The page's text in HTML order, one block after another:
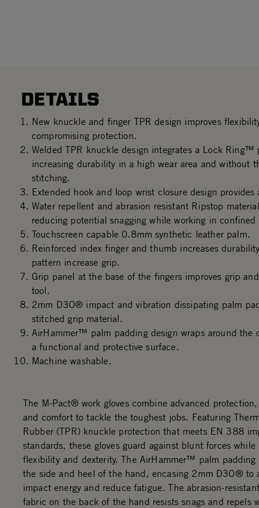
DETAILS
New knuckle and finger TPR design improves
compromising protection.
Welded TPR knuckle design integrates a Lock Ring™
increasing durability in a high wear area and without
stitching.
Extended hook and loop wrist closure design provides
Water repellent and abrasion resistant Ripstop
reducing potential snagging while working in confined
Touchscreen capable 0.8mm synthetic leather palm.
Reinforced index finger and thumb increases
pattern increase grip.
Grip panel at the base of the fingers improves grip
tool.
2mm D3O® impact and vibration dissipating palm
stitched grip material.
AirHammer™ palm padding design wraps around the
a functional and protective surface.
Machine washable.
The M-Pact® work gloves combine advanced
and comfort to tackle the toughest jobs. Featuring
Rubber (TPR) knuckle protection that meets EN 388
standards, these gloves guard against blunt forces
flexibility and dexterity. The AirHammer™ palm padding
the side and heel of the hand, encasing 2mm D3O® to
impact energy and reduce fatigue. The abrasion-
fabric on the back of the hand resists snags and repels